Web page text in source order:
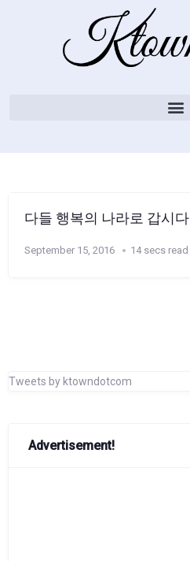
다들 행복의 나라로 갑시다
September 15, 2016 14 secs read
Tweets by ktowndotcom
Advertisement!